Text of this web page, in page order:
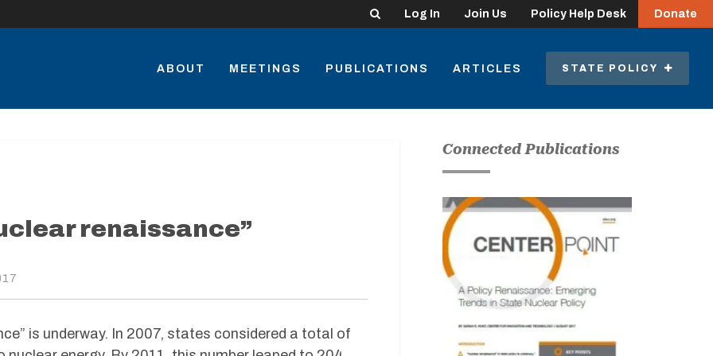
Search Log In Join Us Policy Help Desk Donate
ABOUT MEETINGS PUBLICATIONS ARTICLES STATE POLICY
renaissance”
is underway. In 2007, states considered a total of
Connected Publications